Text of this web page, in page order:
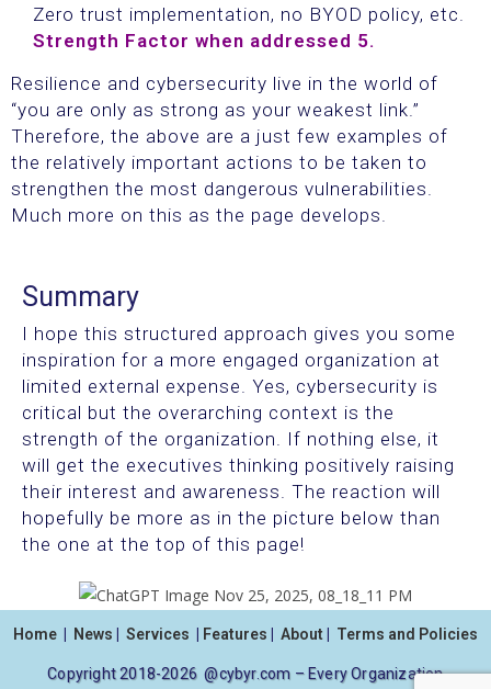
Zero trust implementation, no BYOD policy, etc.
Strength Factor when addressed 5.
Resilience and cybersecurity live in the world of
“you are only as strong as your weakest link.”
Therefore, the above are a just few examples of
the relatively important actions to be taken to
strengthen the most dangerous vulnerabilities.
Much more on this as the page develops.
Summary
I hope this structured approach gives you some
inspiration for a more engaged organization at
limited external expense. Yes, cybersecurity is
critical but the overarching context is the
strength of the organization. If nothing else, it
will get the executives thinking positively raising
their interest and awareness. The reaction will
hopefully be more as in the picture below than
the one at the top of this page!
Home | News | Services | Features | About | Terms and Policies
Copyright 2018-2026 @cybyr.com – Every Organization